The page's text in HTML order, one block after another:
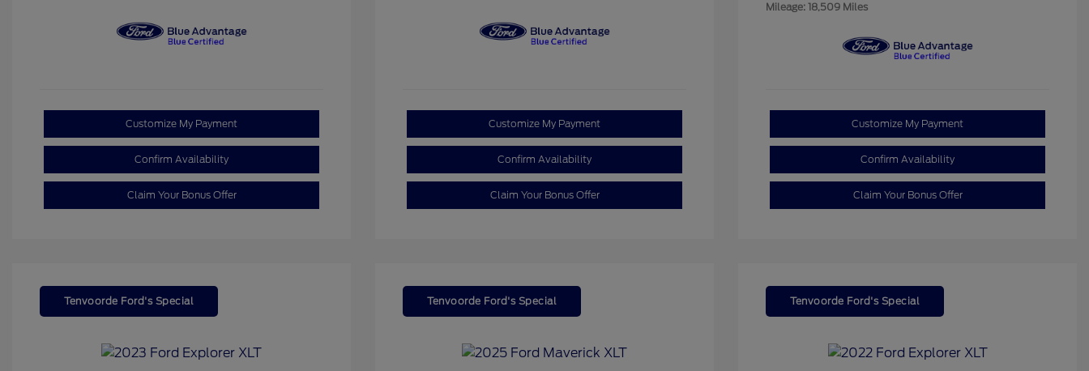
Customize My Payment
Confirm Availability
Claim Your Bonus Offer
Customize My Payment
Confirm Availability
Claim Your Bonus Offer
Mileage: 18,509 Miles
Customize My Payment
Confirm Availability
Claim Your Bonus Offer
Tenvoorde Ford's Special Tenvoorde Ford's Special Tenvoorde Ford's Special